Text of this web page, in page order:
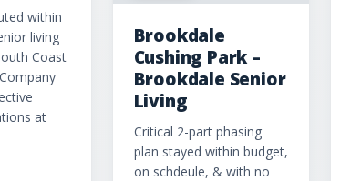
within
living
Coast
at
Brookdale
Cushing Park –
Brookdale Senior
Living
Critical 2-part phasing
plan stayed within budget,
on schdeule, & with no